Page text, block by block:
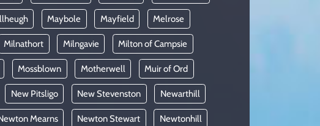
Maybole Mayfield Melrose
Milnathort Milngavie Milton of Campsie
Mossblown Motherwell Muir of Ord
New Pitsligo New Stevenston Newarthill
Mearns Newton Stewart Newtonhill